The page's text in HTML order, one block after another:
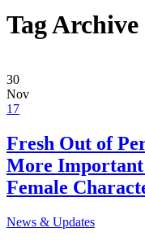
Tag
30
Nov
17
Fresh Out of
More
Female
News & Updates